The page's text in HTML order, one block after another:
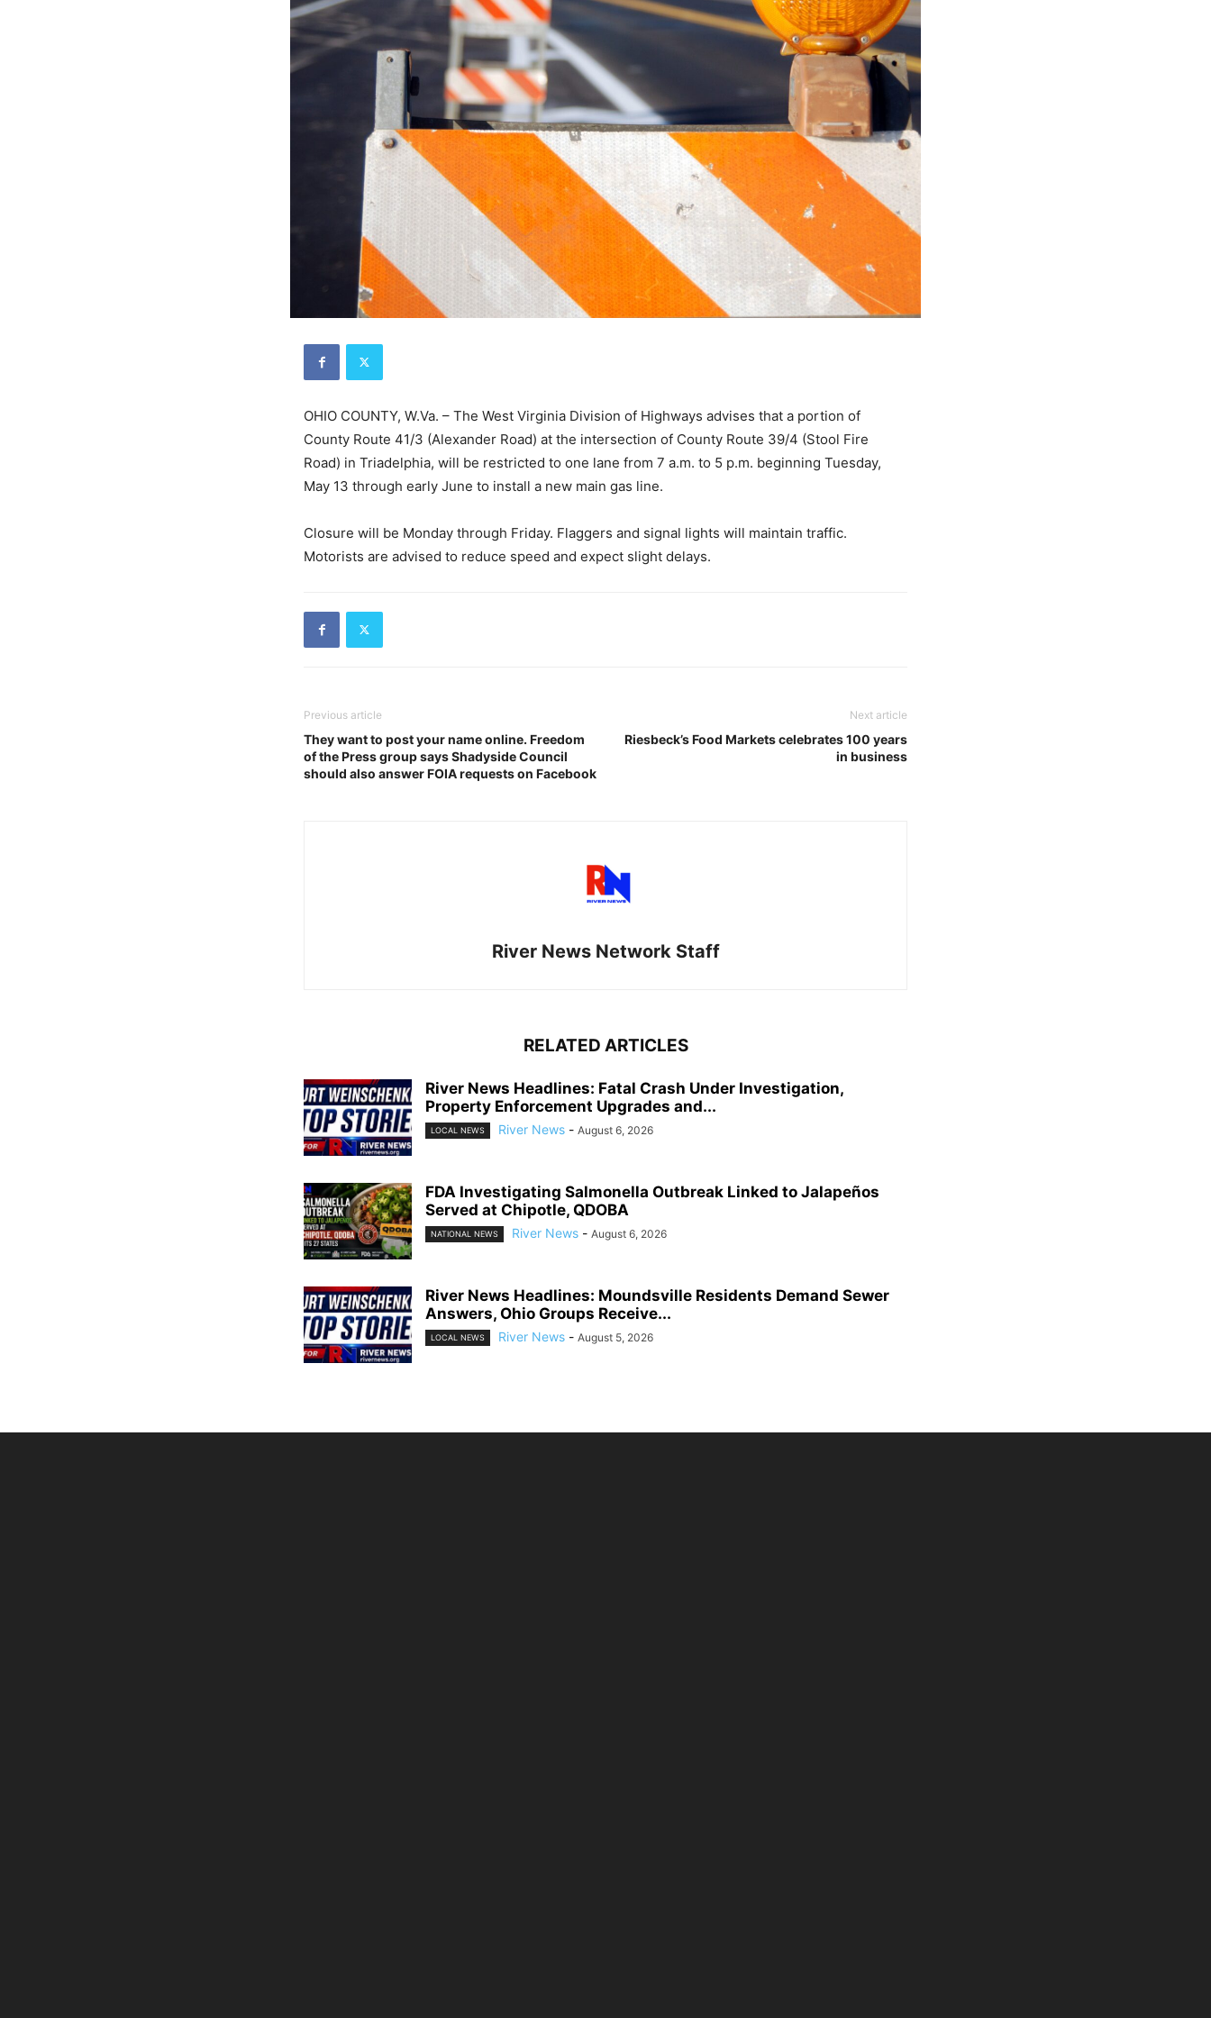
OHIO COUNTY, W.Va. – The West Virginia Division of Highways advises that a portion of
County Route 41/3 (Alexander Road) at the intersection of County Route 39/4 (Stool Fire
Road) in Triadelphia, will be restricted to one lane from 7 a.m. to 5 p.m. beginning Tuesday,
May 13 through early June to install a new main gas line.
Closure will be Monday through Friday. Flaggers and signal lights will maintain traffic.
Motorists are advised to reduce speed and expect slight delays.
Previous article
They want to post your name online. Freedom
of the Press group says Shadyside Council
should also answer FOIA requests on Facebook
Next article
Riesbeck’s Food Markets celebrates 100 years
in business
River News Network Staff
RELATED ARTICLES
River News Headlines: Fatal Crash Under Investigation,
Property Enforcement Upgrades and...
LOCAL NEWS River News - August 6, 2026
FDA Investigating Salmonella Outbreak Linked to Jalapeños
Served at Chipotle, QDOBA
NATIONAL NEWS River News - August 6, 2026
River News Headlines: Moundsville Residents Demand Sewer
Answers, Ohio Groups Receive...
LOCAL NEWS River News - August 5, 2026